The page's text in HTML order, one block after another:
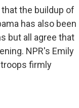
the buildup of
has also been
but all agree that
NPR's Emily
firmly